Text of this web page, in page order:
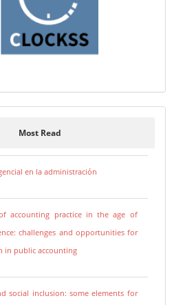
Most Read
en la administración
accounting practice in the age of
challenges and opportunities for
in public accounting
social inclusion: some elements for